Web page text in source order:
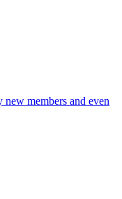
new members and even